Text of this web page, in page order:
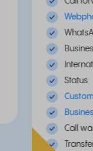
Status
Call